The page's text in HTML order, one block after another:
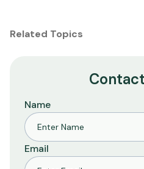
Related Topics
Name
Email